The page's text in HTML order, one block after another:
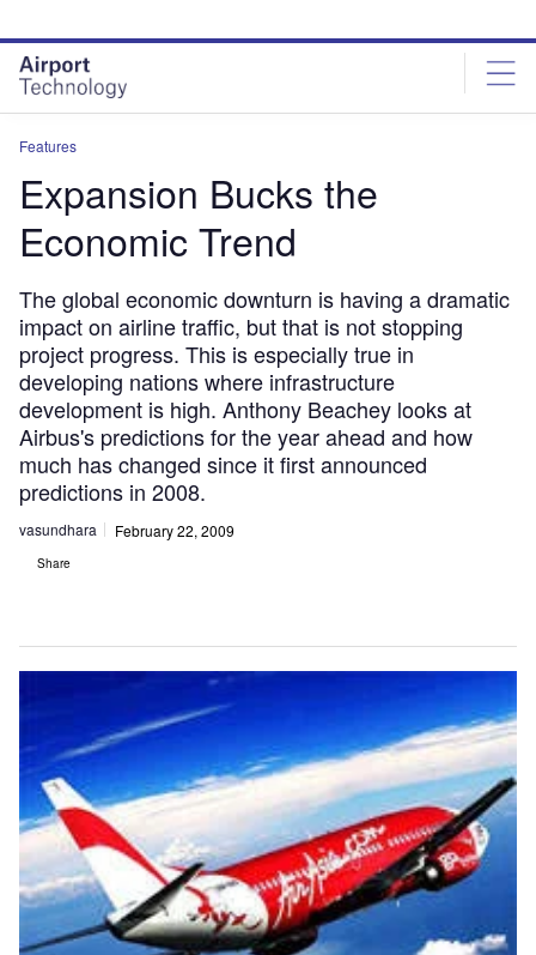
site
menu
page
content
Features
Expansion Bucks the
Economic Trend
The global economic downturn is having a dramatic
impact on airline traffic, but that is not stopping
project progress. This is especially true in
developing nations where infrastructure
development is high. Anthony Beachey looks at
Airbus's predictions for the year ahead and how
much has changed since it first announced
predictions in 2008.
vasundhara February 22, 2009
Share